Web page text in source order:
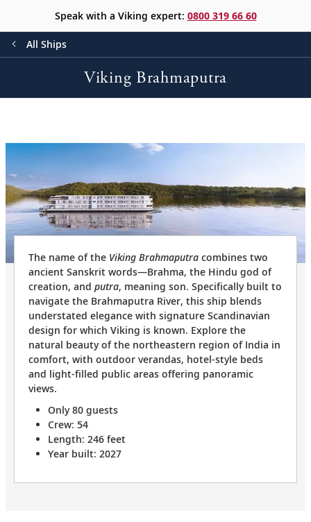
Speak with a Viking expert: 0800 319 66 60
All Ships
Viking Brahmaputra
The name of the Viking Brahmaputra combines two
ancient Sanskrit words—Brahma, the Hindu god of
creation, and putra, meaning son. Specifically built to
navigate the Brahmaputra River, this ship blends
understated elegance with signature Scandinavian
design for which Viking is known. Explore the
natural beauty of the northeastern region of India in
comfort, with outdoor verandas, hotel-style beds
and light-filled public areas offering panoramic
views.
Only 80 guests
Crew: 54
Length: 246 feet
Year built: 2027